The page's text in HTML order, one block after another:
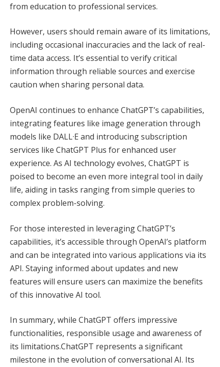
from education to professional services.
However, users should remain aware of its limitations,
including occasional inaccuracies and the lack of real-
time data access. It’s essential to verify critical
information through reliable sources and exercise
caution when sharing personal data.
OpenAI continues to enhance ChatGPT’s capabilities,
integrating features like image generation through
models like DALL·E and introducing subscription
services like ChatGPT Plus for enhanced user
experience. As AI technology evolves, ChatGPT is
poised to become an even more integral tool in daily
life, aiding in tasks ranging from simple queries to
complex problem-solving.
For those interested in leveraging ChatGPT’s
capabilities, it’s accessible through OpenAI’s platform
and can be integrated into various applications via its
API. Staying informed about updates and new
features will ensure users can maximize the benefits
of this innovative AI tool.
In summary, while ChatGPT offers impressive
functionalities, responsible usage and awareness of
its limitations.ChatGPT represents a significant
milestone in the evolution of conversational AI. Its